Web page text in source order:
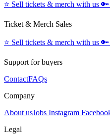
⭐️ Sell tickets & merch with us 🔑
Ticket & Merch Sales
⭐️ Sell tickets & merch with us 🔑
Support for buyers
ContactFAQs
Company
About usJobs Instagram
Legal